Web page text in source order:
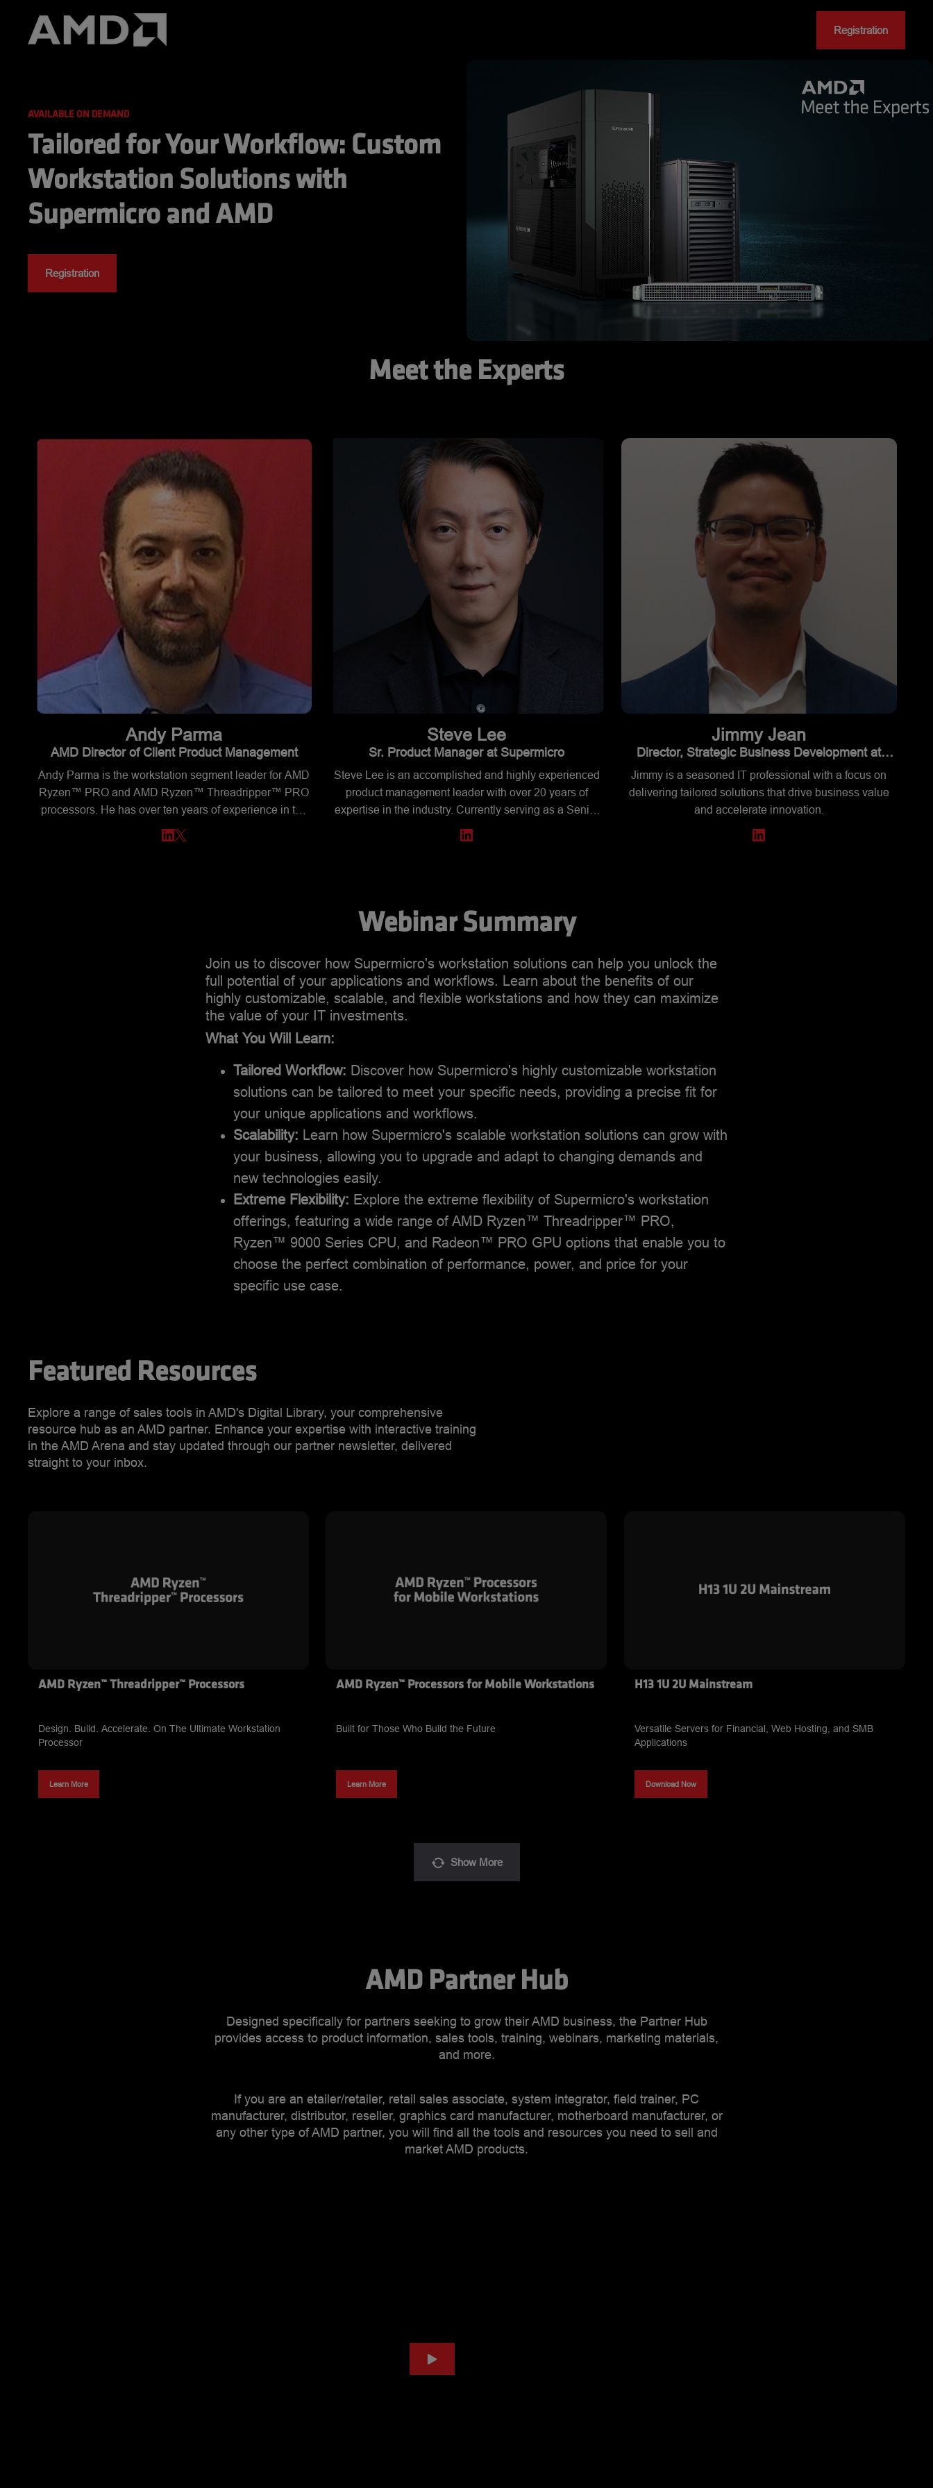
Registration
AVAILABLE ON DEMAND
Tailored for Your Workflow: Custom
Workstation Solutions with
Supermicro and AMD
Registration
Meet the Experts
Andy Parma
AMD Director of Client Product Management
Andy Parma is the workstation segment leader for AMD
Ryzen™ PRO and AMD Ryzen™ Threadripper™ PRO
processors. He has over ten years of experience in the
semiconductor business. Andy has a BSEE degree from
Texas A&M University and an MBA from Southern
Steve Lee
Sr. Product Manager at Supermicro
Steve Lee is an accomplished and highly experienced
product management leader with over 20 years of
expertise in the industry. Currently serving as a Senior
Product Manager in the Architecture organization at
Supermicro, Steve leads cross-functional teams to
business development, with a proven track record of
driving business growth and customer satisfaction.
University of California, Berkeley.
Jimmy Jean
Director, Strategic Business Development at
Supermicro
Jimmy is a seasoned IT professional with a focus on
delivering tailored solutions that drive business value
and accelerate innovation.
Webinar Summary
Join us to discover how Supermicro's workstation solutions can help you unlock the
full potential of your applications and workflows. Learn about the benefits of our
highly customizable, scalable, and flexible workstations and how they can maximize
the value of your IT investments.
What You Will Learn:
Tailored Workflow: Discover how Supermicro's highly customizable workstation
solutions can be tailored to meet your specific needs, providing a precise fit for
your unique applications and workflows.
Scalability: Learn how Supermicro's scalable workstation solutions can grow with
your business, allowing you to upgrade and adapt to changing demands and
new technologies easily.
Extreme Flexibility: Explore the extreme flexibility of Supermicro's workstation
offerings, featuring a wide range of AMD Ryzen™ Threadripper™ PRO,
Ryzen™ 9000 Series CPU, and Radeon™ PRO GPU options that enable you to
choose the perfect combination of performance, power, and price for your
specific use case.
Featured Resources
Explore a range of sales tools in AMD's Digital Library, your comprehensive
resource hub as an AMD partner. Enhance your expertise with interactive training
in the AMD Arena and stay updated through our partner newsletter, delivered
straight to your inbox.
AMD Ryzen™ Threadripper™ Processors
Design. Build. Accelerate. On The Ultimate Workstation
Processor
Learn More
AMD Ryzen™ Processors for Mobile Workstations
Built for Those Who Build the Future
Learn More
H13 1U 2U Mainstream
Versatile Servers for Financial, Web Hosting, and SMB
Applications
Download Now
Show More
AMD Partner Hub
Designed specifically for partners seeking to grow their AMD business, the Partner Hub
provides access to product information, sales tools, training, webinars, marketing materials,
and more.
If you are an etailer/retailer, retail sales associate, system integrator, field trainer, PC
manufacturer, distributor, reseller, graphics card manufacturer, motherboard manufacturer, or
any other type of AMD partner, you will find all the tools and resources you need to sell and
market AMD products.